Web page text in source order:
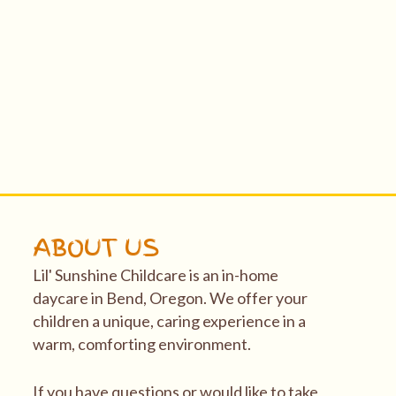
ABOUT US
Lil' Sunshine Childcare is an in-home
daycare in Bend, Oregon. We offer your
children a unique, caring experience in a
warm, comforting environment.
If you have questions or would like to take